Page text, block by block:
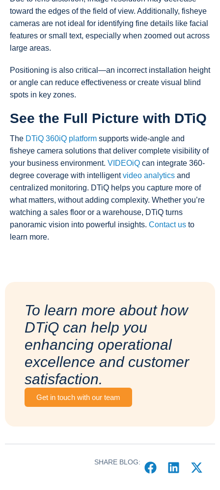
toward the edges of the field of view. Additionally, fisheye
cameras are not ideal for identifying fine details like facial
features or small text, especially when zoomed out across
large areas.
Positioning is also critical—an incorrect installation height
or angle can reduce effectiveness or create visual blind
spots in key zones.
See the Full Picture with DTiQ
The DTiQ 360iQ platform supports wide-angle and
fisheye camera solutions that deliver complete visibility of
your business environment. VIDEOiQ can integrate 360-
degree coverage with intelligentvideo analytics and
centralized monitoring. DTiQ helps you capture more of
what matters, without adding complexity. Whether you’re
watching a sales floor or a warehouse, DTiQ turns
panoramic vision into powerful insights. Contact us to
learn more.
To learn more about how
DTiQ can help you
enhancing operational
excellence and customer
satisfaction.
Get in touch with our team
SHARE BLOG: